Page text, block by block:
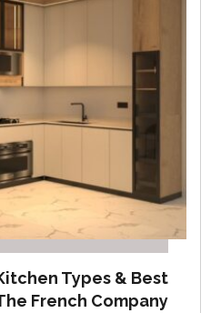
Types & Best
French Company